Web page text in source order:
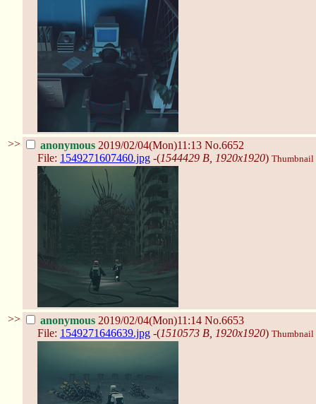
>> anonymous 2019/02/04(Mon)11:13 No.6652
File: 1549271607460.jpg -(1544429 B, 1920x1920) Thumbnail
>> anonymous 2019/02/04(Mon)11:14 No.6653
File: 1549271646639.jpg -(1510573 B, 1920x1920) Thumbnail